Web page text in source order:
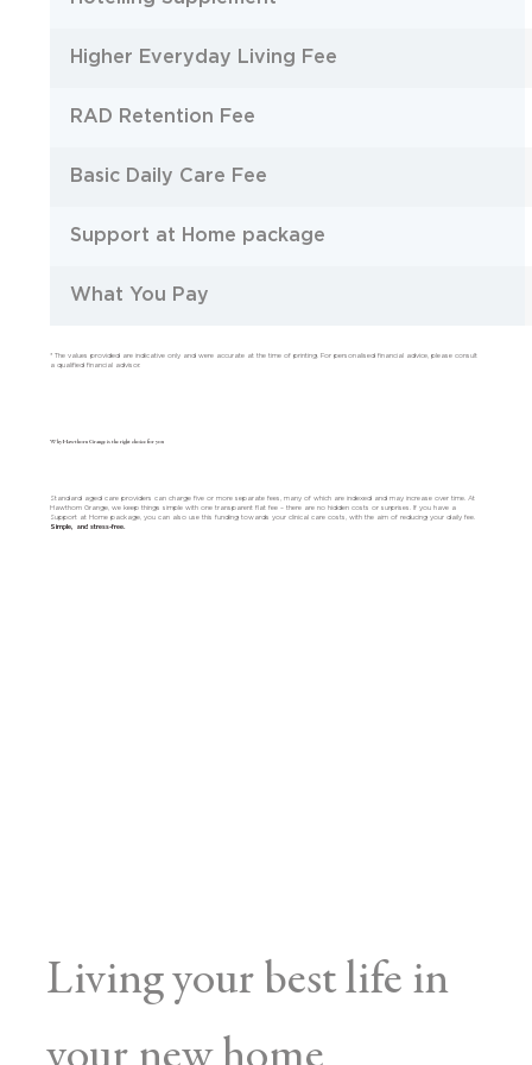
Higher Everyday Living Fee
RAD Retention Fee
Basic Daily Care Fee
Support at Home package
What You Pay
* The values provided are indicative only and were accurate at the time of printing. For personalised financial advice, please consult
a qualified financial advisor.
Why Hawthorn Grange is the right choice for you
Standard aged care providers can charge five or more separate fees, many of which are indexed and may increase over time. At
Hawthorn Grange, we keep things simple with one transparent flat fee – there are no hidden costs or surprises. If you have a
Support at Home package, you can also use this funding towards your clinical care costs, with the aim of reducing your daily fee.
Simple, and stress-free.
Living your best life in